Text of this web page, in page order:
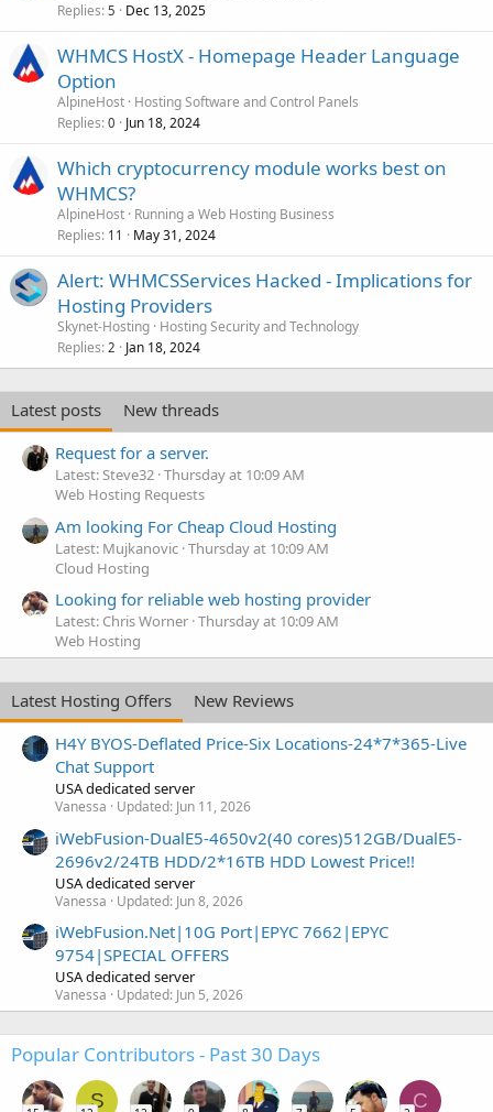
Replies 5 Dec 13, 2025
WHMCS HostX - Homepage Header Language
Option
AlpineHost Hosting Software and Control Panels
Replies 0 Jun 18, 2024
Which cryptocurrency module works best on
WHMCS?
AlpineHost Running a Web Hosting Business
Replies 11 May 31, 2024
Alert: WHMCSServices Hacked - Implications for
Hosting Providers
Skynet-Hosting Hosting Security and Technology
Replies 2 Jan 18, 2024
Latest posts
New threads
Request for a server.
Latest: Steve32 Thursday at 10:09 AM
Web Hosting Requests
Am looking For Cheap Cloud Hosting
Latest: Mujkanovic Thursday at 10:09 AM
Cloud Hosting
Looking for reliable web hosting provider
Latest: Chris Worner Thursday at 10:09 AM
Web Hosting
Latest Hosting Offers
New Reviews
H4Y BYOS-Deflated Price-Six Locations-24*7*365-Live
Chat Support
USA dedicated server
Vanessa Updated: Jun 11, 2026
iWebFusion-DualE5-4650v2(40 cores)512GB/DualE5-
2696v2/24TB HDD/2*16TB HDD Lowest Price!!
USA dedicated server
Vanessa Updated: Jun 8, 2026
iWebFusion.Net|10G Port|EPYC 7662|EPYC
9754|SPECIAL OFFERS
USA dedicated server
Vanessa Updated: Jun 5, 2026
Popular Contributors - Past 30 Days
S C